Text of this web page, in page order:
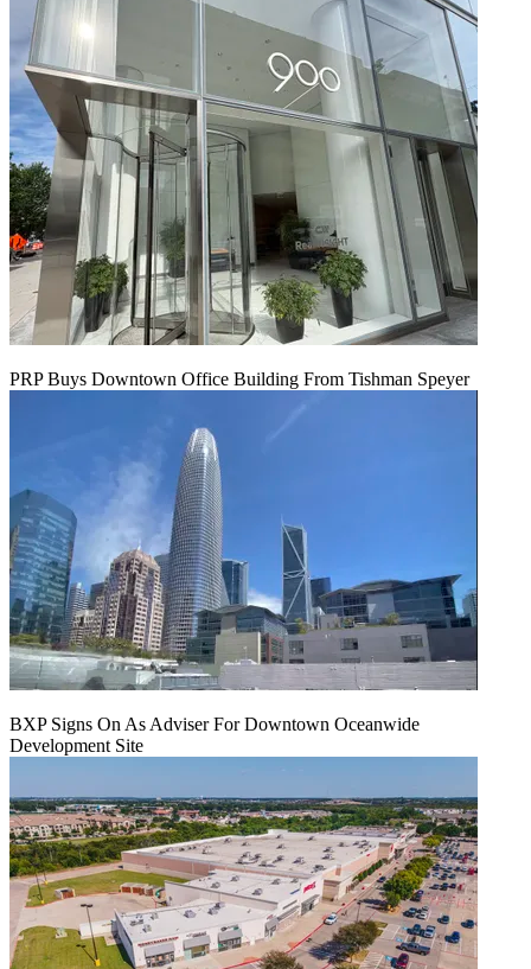
PRP Buys Downtown Office Building From Tishman Speyer
BXP Signs On As Adviser For Downtown Oceanwide
Development Site